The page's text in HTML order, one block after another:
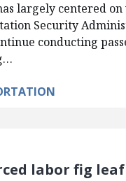
largely centered
Security
conducting
labor fig leaf